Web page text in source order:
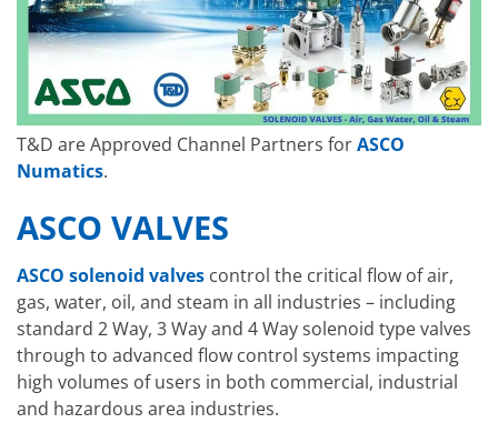
T&D are Approved Channel Partners forASCO
Numatics.
ASCO VALVES
ASCO solenoid valves control the critical flow of air,
gas, water, oil, and steam in all industries – including
standard 2 Way, 3 Way and 4 Way solenoid type valves
through to advanced flow control systems impacting
high volumes of users in both commercial, industrial
and hazardous area industries.